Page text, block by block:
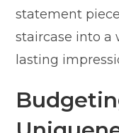
statement
staircase into a
lasting